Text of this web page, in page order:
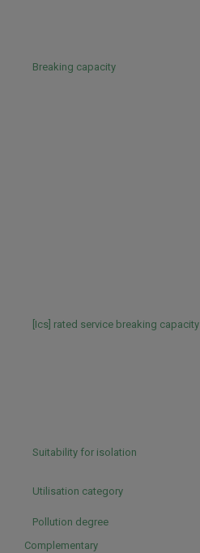
Breaking capacity
[Ics] rated service breaking capacity
Suitability for isolation
Utilisation category
Pollution degree
Complementary